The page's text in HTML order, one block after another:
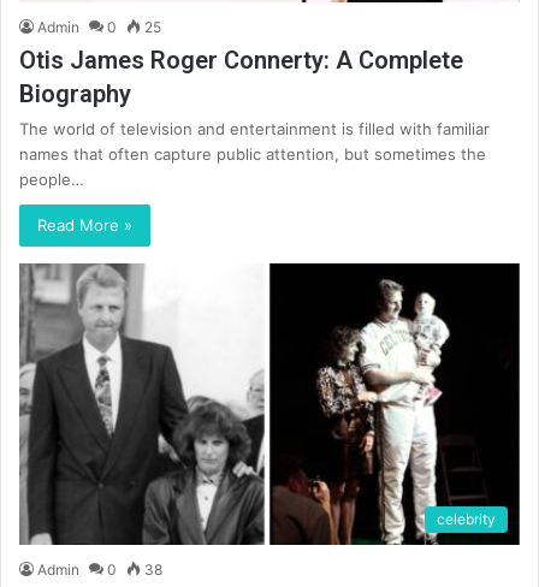
Admin 0 25
Otis James Roger Connerty: A Complete
Biography
The world of television and entertainment is filled with familiar
names that often capture public attention, but sometimes the
people…
Read More »
celebrity
Admin 0 38